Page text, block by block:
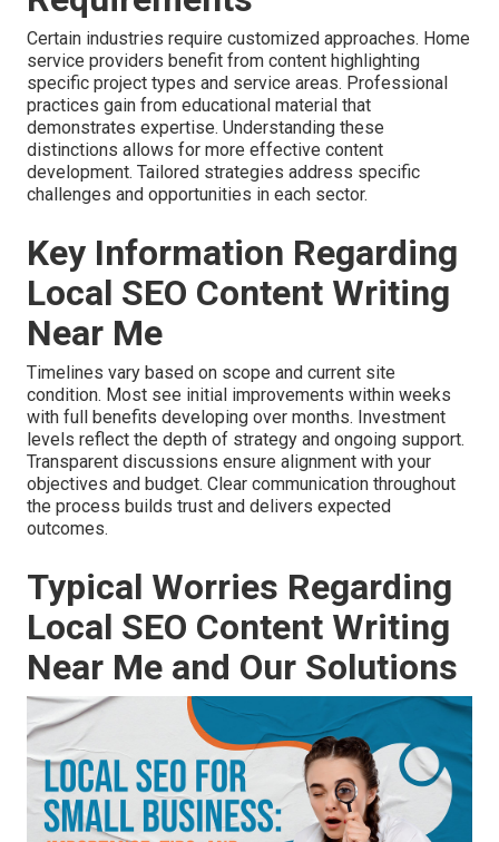
Certain industries require customized approaches. Home
service providers benefit from content highlighting
specific project types and service areas. Professional
practices gain from educational material that
demonstrates expertise. Understanding these
distinctions allows for more effective content
development. Tailored strategies address specific
challenges and opportunities in each sector.
Key Information Regarding
Local SEO Content Writing
Near Me
Timelines vary based on scope and current site
condition. Most see initial improvements within weeks
with full benefits developing over months. Investment
levels reflect the depth of strategy and ongoing support.
Transparent discussions ensure alignment with your
objectives and budget. Clear communication throughout
the process builds trust and delivers expected
outcomes.
Typical Worries Regarding
Local SEO Content Writing
Near Me and Our Solutions